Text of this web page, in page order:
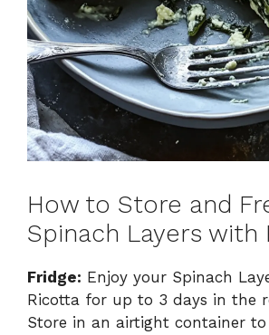
How to Store and
Spinach Layers with
Fridge: Enjoy your Spinach
Ricotta for up to 3 days in the
Store in an airtight container